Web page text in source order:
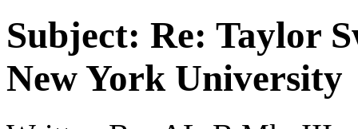
Subject: Re: Taylor
New York University